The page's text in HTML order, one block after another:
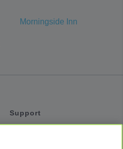
Morningside Inn
Support